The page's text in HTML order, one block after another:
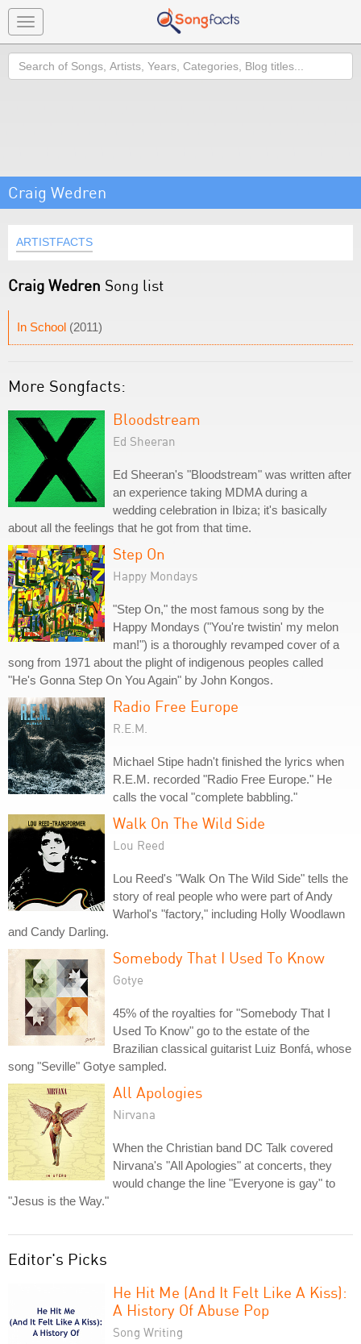
Toggle
navigation
Search
Craig Wedren
ARTISTFACTS
Craig Wedren Song list
In School (2011)
More Songfacts:
Bloodstream
Ed Sheeran
Ed Sheeran's "Bloodstream" was written after
an experience taking MDMA during a
wedding celebration in Ibiza; it's basically
about all the feelings that he got from that time.
Step On
Happy Mondays
"Step On," the most famous song by the
Happy Mondays ("You're twistin' my melon
man!") is a thoroughly revamped cover of a
song from 1971 about the plight of indigenous peoples called
"He's Gonna Step On You Again" by John Kongos.
Radio Free Europe
R.E.M.
Michael Stipe hadn't finished the lyrics when
R.E.M. recorded "Radio Free Europe." He
calls the vocal "complete babbling."
Walk On The Wild Side
Lou Reed
Lou Reed's "Walk On The Wild Side" tells the
story of real people who were part of Andy
Warhol's "factory," including Holly Woodlawn
and Candy Darling.
Somebody That I Used To Know
Gotye
45% of the royalties for "Somebody That I
Used To Know" go to the estate of the
Brazilian classical guitarist Luiz Bonfá, whose
song "Seville" Gotye sampled.
All Apologies
Nirvana
When the Christian band DC Talk covered
Nirvana's "All Apologies" at concerts, they
would change the line "Everyone is gay" to
"Jesus is the Way."
Editor's Picks
He Hit Me (And It Felt Like A Kiss):
A History Of Abuse Pop
Song Writing